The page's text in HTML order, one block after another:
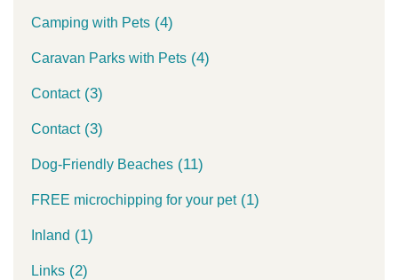
Camping with Pets (4)
Caravan Parks with Pets (4)
Contact(3)
Contact(3)
Dog-Friendly Beaches (11)
FREE microchipping for your pet(1)
Inland (1)
Links (2)